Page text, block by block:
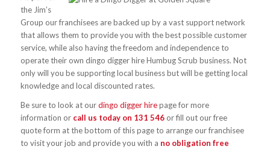
the Jim’s
Group our franchisees are backed up by a vast support network
that allows them to provide you with the best possible customer
service, while also having the freedom and independence to
operate their own dingo digger hire Humbug Scrub business. Not
only will you be supporting local business but will be getting local
knowledge and local discounted rates.
Be sure to look at ourdingo digger hirepage for more
information or call us today on 131 546or fill out our free
quote form at the bottom of this page to arrange our franchisee
to visit your job and provide you with a no obligation free